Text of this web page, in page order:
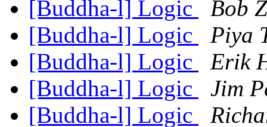
[Buddha-l] Logic
Bob
[Buddha-l] Logic
Piya
[Buddha-l] Logic
Erik
[Buddha-l] Logic
Jim
[Buddha-l] Logic